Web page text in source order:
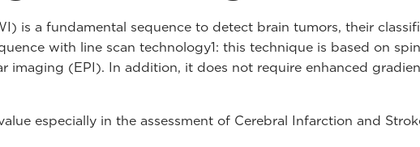
is a fundamental sequence to detect brain tumors, their
with line scan technology1: this technique is based on
imaging (EPI). In addition, it does not require enhanced
especially in the assessment of Cerebral Infarction and